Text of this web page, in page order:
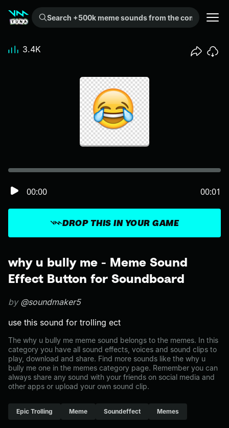
Search +500k meme sounds from the community...
why u bully me - Meme Sound
Effect Button for Soundboard
by @soundmaker5
use this sound for trolling ect
The why u bully me meme sound belongs to the memes. In this
category you have all sound effects, voices and sound clips to
play, download and share. Find more sounds like the why u
bully me one in the memes category page. Remember you can
always share any sound with your friends on social media and
other apps or upload your own sound clip.
Epic Trolling Meme Soundeffect Memes
DROP THIS IN YOUR GAME
00:00 00:01
3.4K